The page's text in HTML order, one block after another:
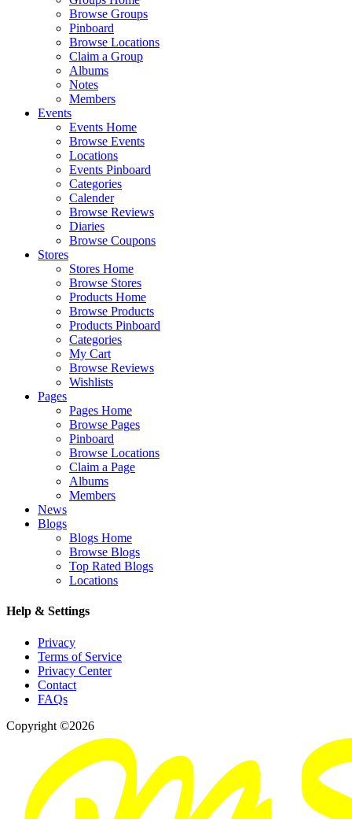
Browse Groups
Pinboard
Browse Locations
Claim a Group
Albums
Notes
Members
Events
Events Home
Browse Events
Locations
Events Pinboard
Categories
Calender
Browse Reviews
Diaries
Browse Coupons
Stores
Stores Home
Browse Stores
Products Home
Browse Products
Products Pinboard
Categories
My Cart
Browse Reviews
Wishlists
Pages
Pages Home
Browse Pages
Pinboard
Browse Locations
Claim a Page
Albums
Members
News
Blogs
Blogs Home
Browse Blogs
Top Rated Blogs
Locations
Help & Settings
Privacy
Terms of Service
Privacy Center
Contact
FAQs
Copyright ©2026